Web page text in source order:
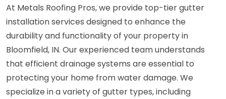
At Metals Roofing Pros, we provide top-tier gutter
installation services designed to enhance the
durability and functionality of your property in
Bloomfield, IN. Our experienced team understands
that efficient drainage systems are essential to
protecting your home from water damage. We
specialize in a variety of gutter types, including